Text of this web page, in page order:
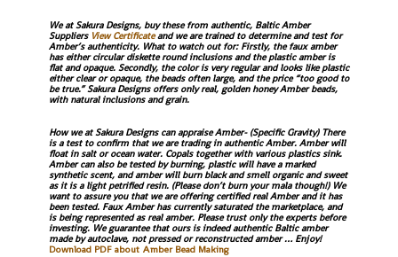
We at Sakura Designs, buy these from authentic, Baltic Amber
Suppliers View Certificateand we are trained to determine and test for
Amber’s authenticity. What to watch out for: Firstly, the faux amber
has either circular diskette round inclusions and the plastic amber is
flat and opaque. Secondly, the color is very regular and looks like plastic
either clear or opaque, the beads often large, and the price “too good to
be true.” Sakura Designs offers only real, golden honey Amber beads,
with natural inclusions and grain.
How we at Sakura Designs can appraise Amber- (Specific Gravity) There
is a test to confirm that we are trading in authentic Amber. Amber will
float in salt or ocean water. Copals together with various plastics sink.
Amber can also be tested by burning, plastic will have a marked
synthetic scent, and amber will burn black and smell organic and sweet
as it is a light petrified resin. (Please don’t burn your mala though!) We
want to assure you that we are offering certified real Amber and it has
been tested. Faux Amber has currently saturated the marketplace, and
is being represented as real amber. Please trust only the experts before
investing. We guarantee that ours is indeed authentic Baltic amber
made by autoclave, not pressed or reconstructed amber … Enjoy!
Download PDF about Amber Bead Making